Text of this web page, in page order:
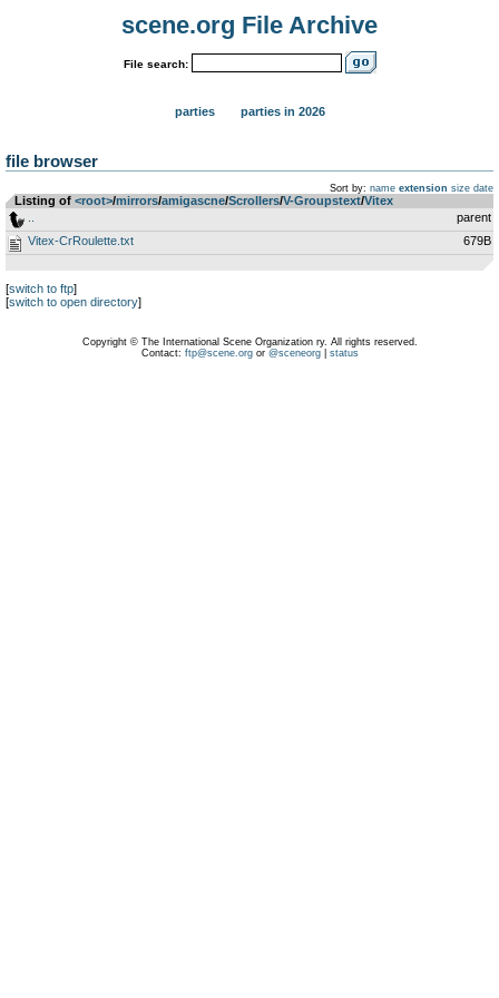
scene.org File Archive
File search:
parties parties in 2026
file browser
Sort by: name extension size date
Listing of <root>­/­mirrors­/­amigascne­/­Scrollers­/­V-Groupstext­/­Vitex
parent
Vitex-CrRoulette.txt
679B
[switch to ftp]
[switch to open directory]
Copyright © The International Scene Organization ry. All rights reserved.
Contact: ftp@scene.orgor @sceneorg| status